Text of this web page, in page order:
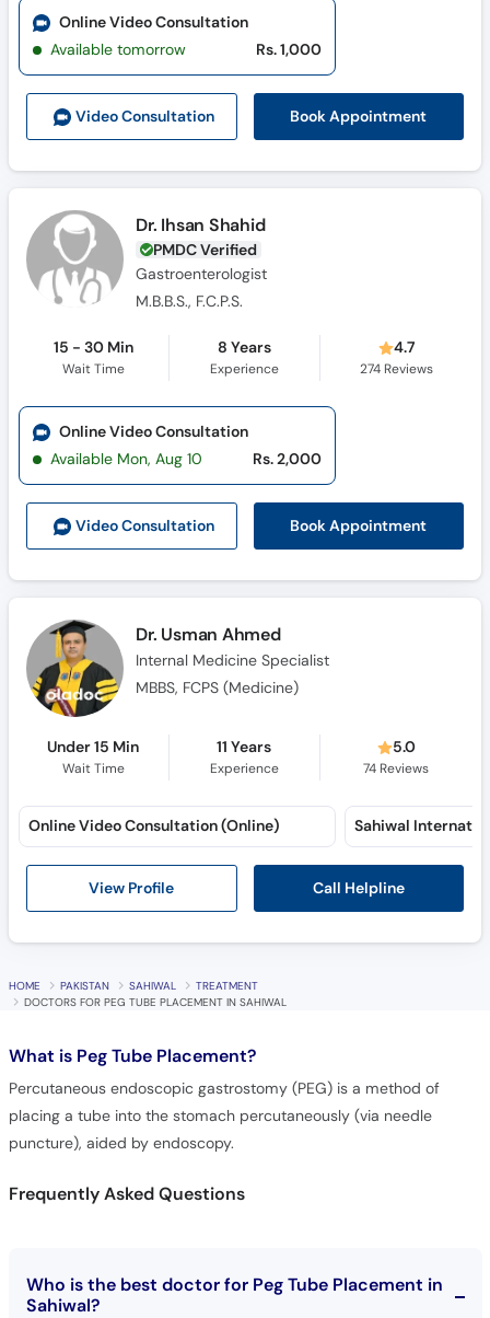
Video Consultation Book Appointment
Online Video Consultation
Available tomorrow
Rs. 1,000
Dr. Ihsan Shahid
PMDC Verified
Gastroenterologist
M.B.B.S., F.C.P.S.
15 - 30 Min
Wait Time
8 Years
Experience
4.7
274Reviews
Video Consultation Book Appointment
Online Video Consultation
Available Mon, Aug 10
Rs. 2,000
Dr. Usman Ahmed
Internal Medicine Specialist
MBBS, FCPS (Medicine)
Under 15 Min
Wait Time
11 Years
Experience
5.0
74 Reviews
View Profile Call Helpline
Online Video Consultation (Online)
HOME PAKISTAN SAHIWAL
TREATMENT
DOCTORS FOR PEG TUBE PLACEMENT IN SAHIWAL
What is Peg Tube Placement?
Percutaneous endoscopic gastrostomy (PEG) is a method of
placing a tube into the stomach percutaneously (via needle
puncture), aided by endoscopy.
Frequently Asked Questions
Who is the best doctor for Peg Tube Placement in
Sahiwal?